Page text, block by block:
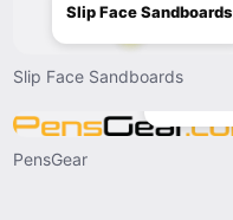
Slip Face Sandboards
Slip Face Sandboards
PensGear